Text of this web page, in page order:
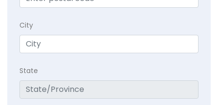
City
State